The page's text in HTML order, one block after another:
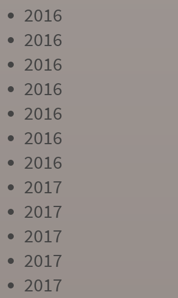
2016
2016
2016
2016
2016
2016
2016
2017
2017
2017
2017
2017